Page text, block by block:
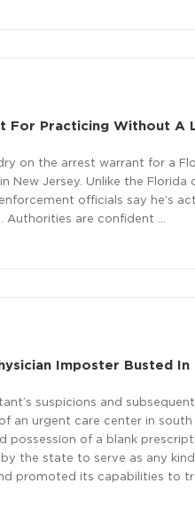
For Practicing Without A
on the arrest warrant for a
Jersey. Unlike the
officials say he’s
Authorities are confident …
Imposter Busted In
suspicions and
an urgent care center in
possession of a blank
the state to serve as any
promoted its capabilities to